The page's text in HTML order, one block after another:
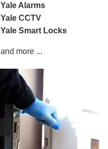
Yale Alarms
Yale CCTV
Yale Smart Locks
and more ...